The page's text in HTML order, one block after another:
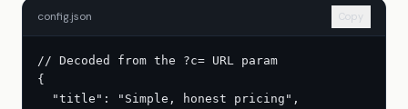
config.json Copy
// Decoded from the ?c= URL param
{
  "title": "Simple, honest pricing",